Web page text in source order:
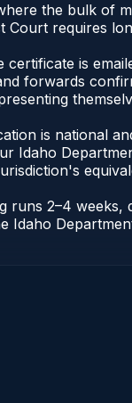
the bulk of
requires
is
forwards
is national
Idaho
2–4